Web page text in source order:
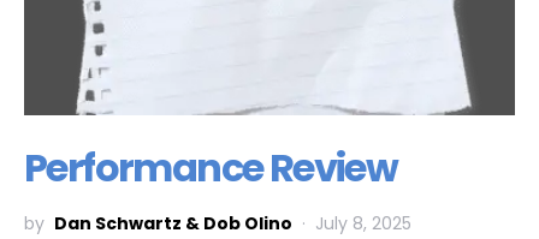
Performance Review
by Dan Schwartz & Dob Olino
July 8, 2025